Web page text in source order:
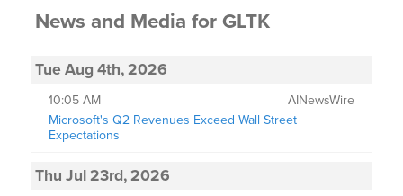
News and Media forGLTK
Tue Aug 4th, 2026
10:05 AM
AINewsWire
Microsoft's Q2 Revenues Exceed Wall Street
Expectations
Thu Jul 23rd, 2026